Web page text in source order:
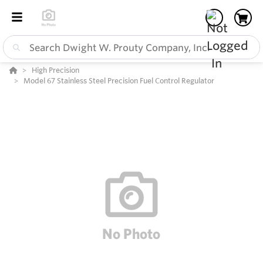
High Precision
Model 67 Stainless Steel Precision Fuel Control Regulator